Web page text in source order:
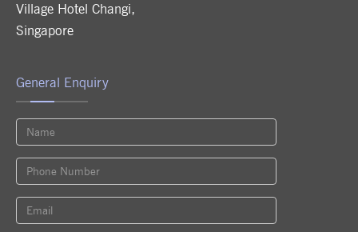
Village Hotel Changi,
Singapore
General Enquiry